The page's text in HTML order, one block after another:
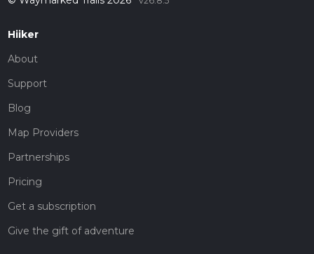
Hiiker
About
Support
Blog
Map Providers
Partnerships
Pricing
Get a subscription
Give the gift of adventure